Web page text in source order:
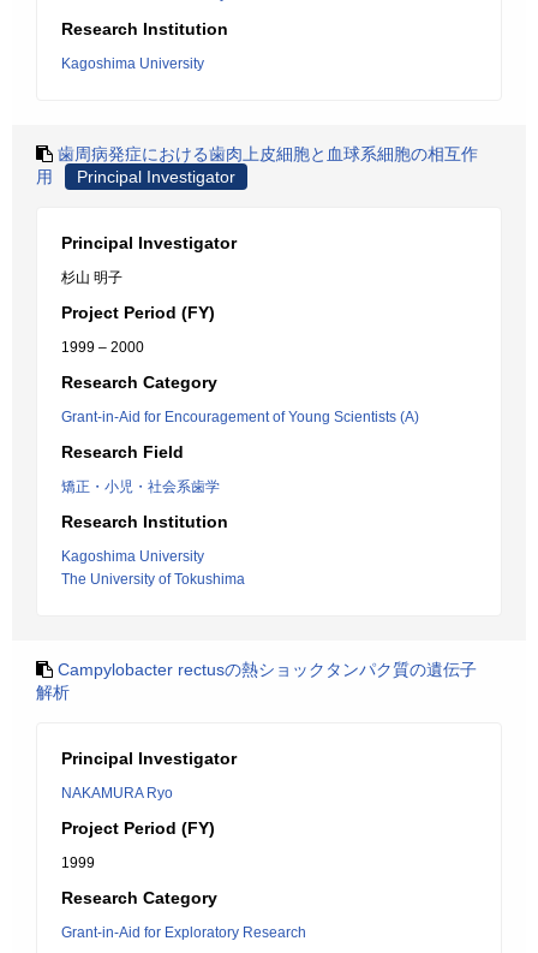
Research Institution
Kagoshima University
歯周病発症における歯肉上皮細胞と血球系細胞の相互作
用
Principal Investigator
Principal Investigator
杉山 明子
Project Period (FY)
1999 – 2000
Research Category
Grant-in-Aid for Encouragement of Young Scientists (A)
Research Field
矯正・小児・社会系歯学
Research Institution
Kagoshima University
The University of Tokushima
Campylobacter rectusの熱ショックタンパク質の遺伝子
解析
Principal Investigator
NAKAMURA Ryo
Project Period (FY)
1999
Research Category
Grant-in-Aid for Exploratory Research